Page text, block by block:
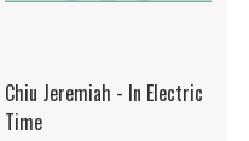
Chiu Jeremiah - In Electric
Time